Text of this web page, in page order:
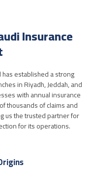
Insurance
established a strong
in Riyadh, Jeddah, and
with annual insurance
thousands of claims and
us the trusted partner for
for its operations.